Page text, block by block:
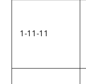
1-11-11